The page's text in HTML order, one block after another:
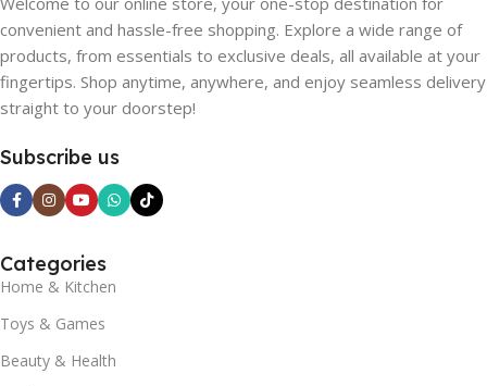
convenient and hassle-free shopping. Explore a wide range of
products, from essentials to exclusive deals, all available at your
fingertips. Shop anytime, anywhere, and enjoy seamless delivery
straight to your doorstep!
Subscribe us
Categories
Home & Kitchen
Toys & Games
Beauty & Health